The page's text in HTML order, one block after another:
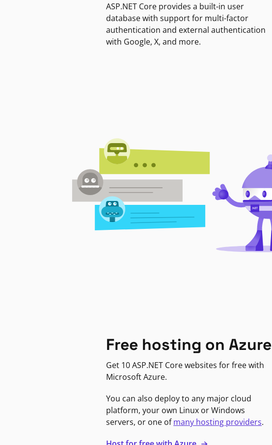
ASP.NET Core provides a built-in user
database with support for multi-factor
authentication and external authentication
with Google, X, and more.
Free hosting on Azure
Get 10 ASP.NET Core websites for free with
Microsoft Azure.
You can also deploy to any major cloud
platform, your own Linux or Windows
servers, or one ofmany hosting providers.